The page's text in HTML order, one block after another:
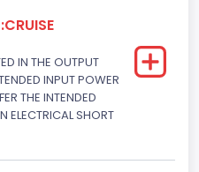
Injection
IN THE OUTPUT
INPUT POWER
THE INTENDED
ELECTRICAL SHORT